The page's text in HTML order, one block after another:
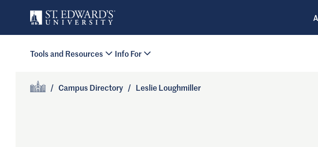
Skip to main content
Primary Navigation
Site Footer
Tools and Resources Info For
/ Campus Directory / Leslie Loughmiller